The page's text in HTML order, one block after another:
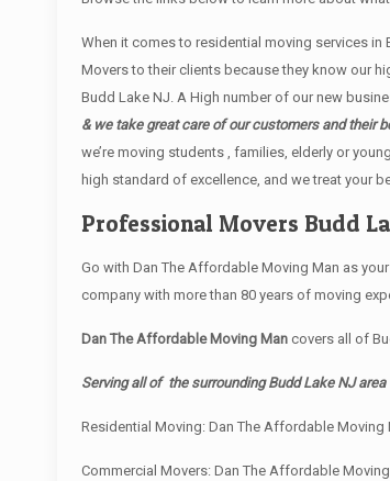
When it comes to residential moving services in
Movers to their clients because they know our
Budd Lake NJ. A High number of our new
& we take great care of our customers and their
we’re moving students , families, elderly or
high standard of excellence, and we treat your
Professional Movers Budd
Go with Dan The Affordable Moving Man as
company with more than 80 years of moving
Dan The Affordable Moving Man covers all of
Serving all of the surrounding Budd Lake NJ area
Residential Moving: Dan The Affordable
Commercial Movers: Dan The Affordable